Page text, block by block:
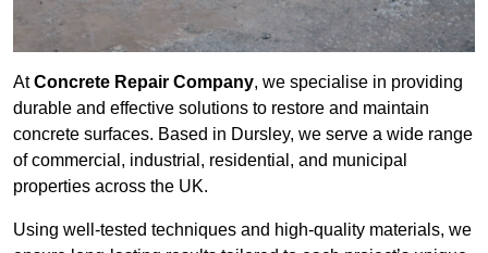
AtConcrete Repair Company, we specialise in providing
durable and effective solutions to restore and maintain
concrete surfaces. Based in Dursley, we serve a wide range
of commercial, industrial, residential, and municipal
properties across the UK.
Using well-tested techniques and high-quality materials, we